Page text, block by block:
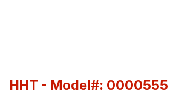
HHT - Model#: 0000555